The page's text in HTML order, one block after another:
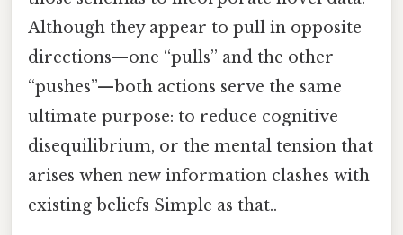
Although they appear to pull in opposite
directions—one “pulls” and the other
“pushes”—both actions serve the same
ultimate purpose: to reduce cognitive
disequilibrium, or the mental tension that
arises when new information clashes with
existing beliefs Simple as that..